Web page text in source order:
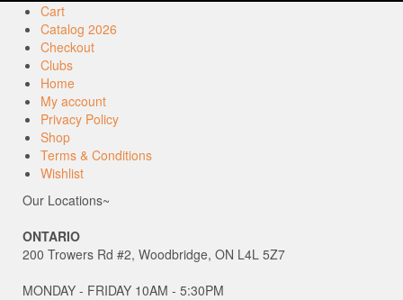
Cart
Catalog 2026
Checkout
Clubs
Home
My account
Privacy Policy
Shop
Terms & Conditions
Wishlist
Our Locations~
ONTARIO
200 Trowers Rd #2, Woodbridge, ON L4L 5Z7
MONDAY - FRIDAY 10AM - 5:30PM